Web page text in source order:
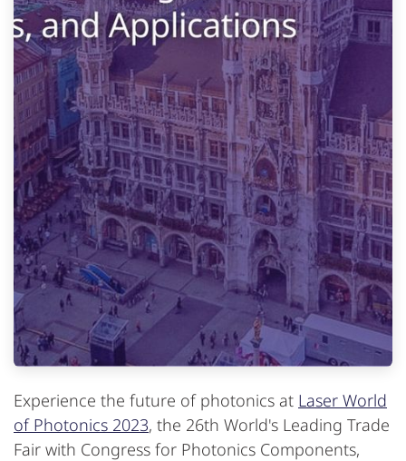
Experience the future of photonics at Laser World
of Photonics 2023, the 26th World's Leading Trade
Fair with Congress for Photonics Components,